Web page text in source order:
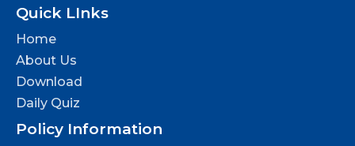
Quick LInks
Home
About Us
Download
Daily Quiz
Policy Information